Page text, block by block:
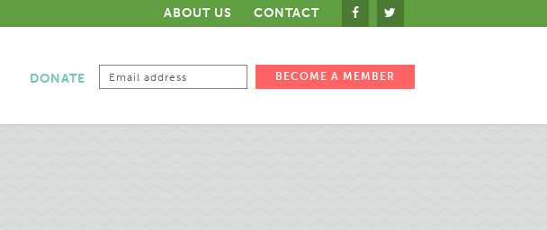
ABOUT US CONTACT
DONATE